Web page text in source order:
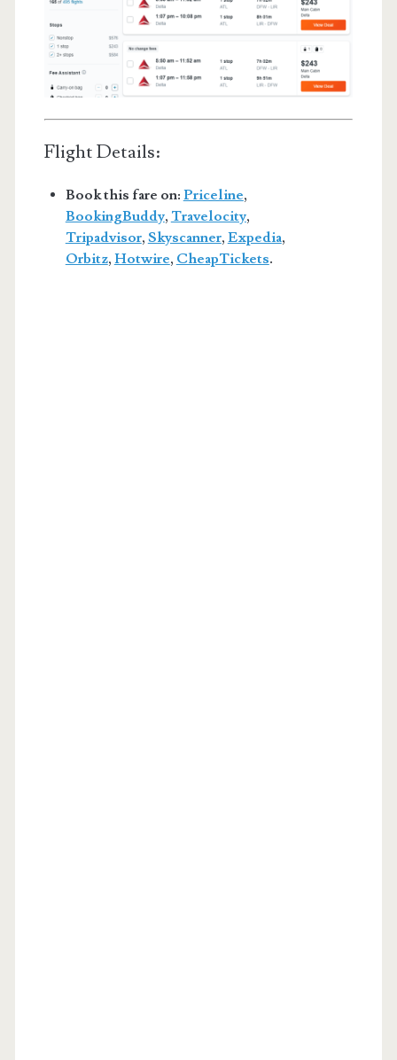
Flight Details:
Book this fare on: Priceline,
BookingBuddy, Travelocity,
Tripadvisor, Skyscanner, Expedia,
Orbitz, Hotwire, CheapTickets.